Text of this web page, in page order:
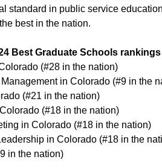
standard in public service
best in the nation.
Best Graduate Schools rankings
(#28 in the nation)
in Colorado (#9 in the
(#21 in the nation)
(#18 in the nation)
in Colorado (#18 in the nation)
in Colorado (#18 in the
in the nation)